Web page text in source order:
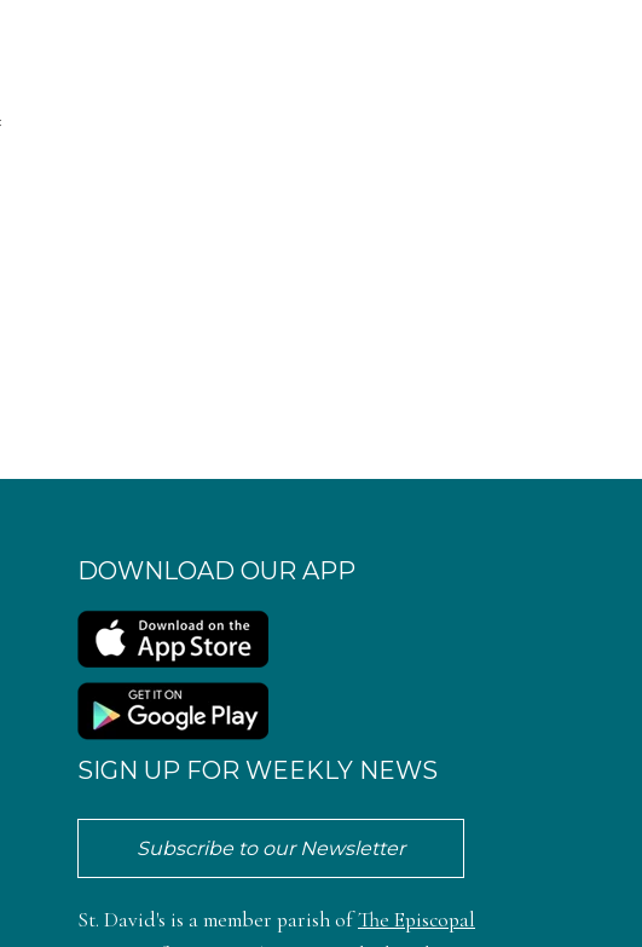
DOWNLOAD OUR APP
SIGN UP FOR WEEKLY NEWS
Subscribe to our Newsletter
St. David's is a member parish ofThe Episcopal